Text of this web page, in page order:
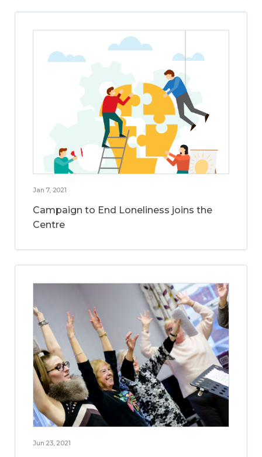
Jan 7, 2021
Campaign to End Loneliness joins the
Centre
Jun 23, 2021